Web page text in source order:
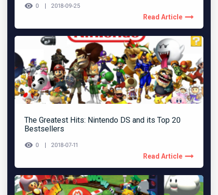
0 2018-09-25
Read Article
The Greatest Hits: Nintendo DS and its Top 20
Bestsellers
0 2018-07-11
Read Article